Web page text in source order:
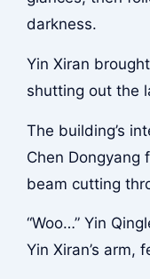
darkness.
Yin Xiran
shutting out the
The building’s
Chen Dongyang
beam cutting
“Woo…” Yin
Yin Xiran’s arm,